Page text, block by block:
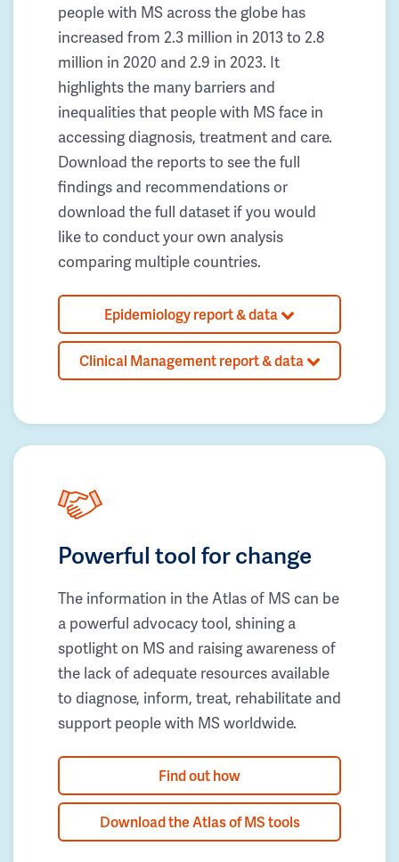
people with MS across the globe has
increased from 2.3 million in 2013 to 2.8
million in 2020 and 2.9 in 2023. It
highlights the many barriers and
inequalities that people with MS face in
accessing diagnosis, treatment and care.
Download the reports to see the full
findings and recommendations or
download the full dataset if you would
like to conduct your own analysis
comparing multiple countries.
Epidemiology report & data
Clinical Management report & data
Powerful tool for change
The information in the Atlas of MS can be
a powerful advocacy tool, shining a
spotlight on MS and raising awareness of
the lack of adequate resources available
to diagnose, inform, treat, rehabilitate and
support people with MS worldwide.
Find out how
Download the Atlas of MS tools